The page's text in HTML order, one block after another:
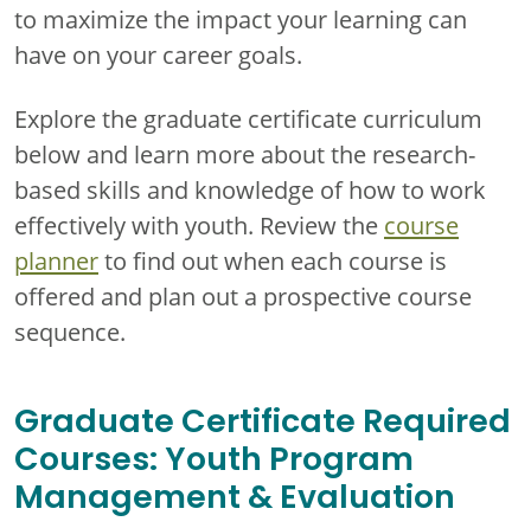
to maximize the impact your learning can
have on your career goals.
Explore the graduate certificate curriculum
below and learn more about the research-
based skills and knowledge of how to work
effectively with youth. Review the course
plannerto find out when each course is
offered and plan out a prospective course
sequence.
Graduate Certificate Required
Courses: Youth Program
Management & Evaluation